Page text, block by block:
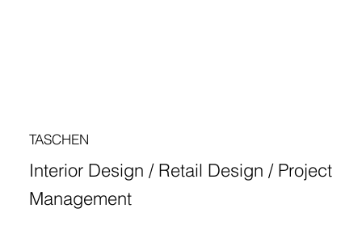
TASCHEN
Interior Design / Retail Design / Project
Management